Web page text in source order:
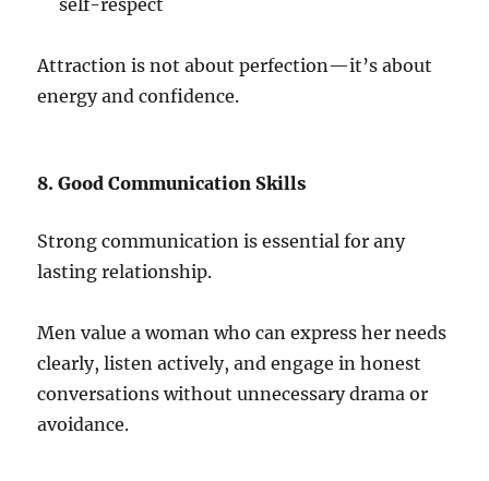
self-respect
Attraction is not about perfection—it’s about
energy and confidence.
8. Good Communication Skills
Strong communication is essential for any
lasting relationship.
Men value a woman who can express her needs
clearly, listen actively, and engage in honest
conversations without unnecessary drama or
avoidance.